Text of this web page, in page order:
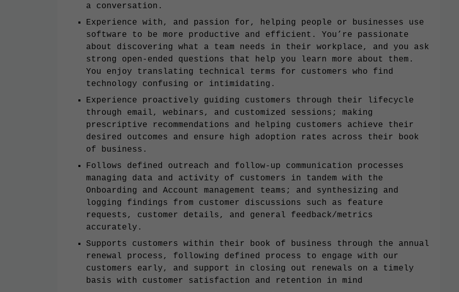
a conversation.
Experience with, and passion for, helping people or businesses use
software to be more productive and efficient. You’re passionate
about discovering what a team needs in their workplace, and you ask
strong open-ended questions that help you learn more about them.
You enjoy translating technical terms for customers who find
technology confusing or intimidating.
Experience proactively guiding customers through their lifecycle
through email, webinars, and customized sessions; making
prescriptive recommendations and helping customers achieve their
desired outcomes and ensure high adoption rates across their book
of business.
Follows defined outreach and follow-up communication processes
managing data and activity of customers in tandem with the
Onboarding and Account management teams; and synthesizing and
logging findings from customer discussions such as feature
requests, customer details, and general feedback/metrics
accurately.
Supports customers within their book of business through the annual
renewal process, following defined process to engage with our
customers early, and support in closing out renewals on a timely
basis with customer satisfaction and retention in mind